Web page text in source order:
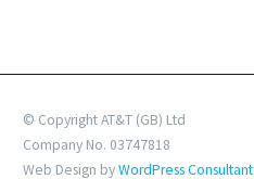
© Copyright AT&T (GB) Ltd
Company No. 03747818
Web Design byWordPress Consultant